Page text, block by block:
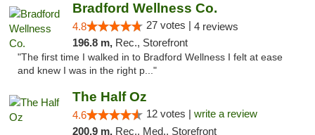
Bradford Wellness Co.
4.8 27 votes | 4 reviews
196.8 m, Rec., Storefront
"The first time I walked in to Bradford Wellness I felt at ease
and knew I was in the right p..."
The Half Oz
4.6 12 votes | write a review
200.9 m, Rec., Med., Storefront